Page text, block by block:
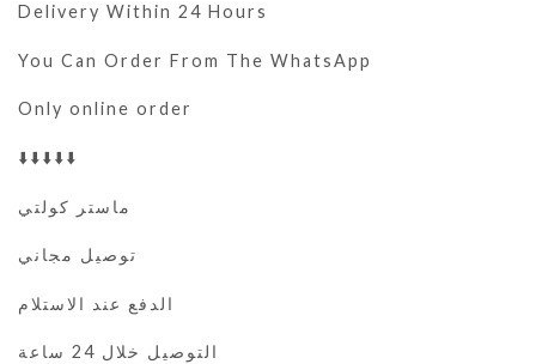
Delivery Within 24 Hours
You Can Order From The WhatsApp
Only online order
⬇️⬇️⬇️⬇️⬇️
ماستر كولتي
توصيل مجاني
الدفع عند الاستلام
التوصيل خلال 24 ساعة